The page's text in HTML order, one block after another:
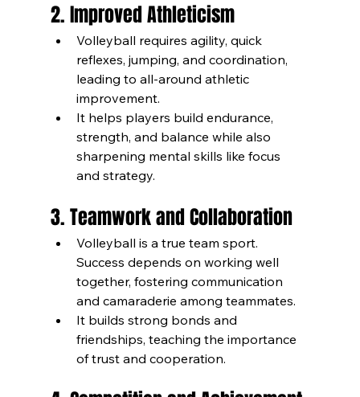
2. Improved Athleticism
Volleyball requires agility, quick
reflexes, jumping, and coordination,
leading to all-around athletic
improvement.
It helps players build endurance,
strength, and balance while also
sharpening mental skills like focus
and strategy.
3. Teamwork and Collaboration
Volleyball is a true team sport.
Success depends on working well
together, fostering communication
and camaraderie among teammates.
It builds strong bonds and
friendships, teaching the importance
of trust and cooperation.